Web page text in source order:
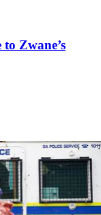
Zwane’s